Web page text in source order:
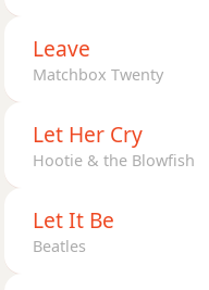
Leave
Matchbox Twenty
Let Her Cry
Hootie & the Blowfish
Let It Be
Beatles